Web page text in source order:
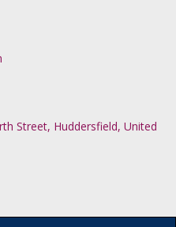
Street, Huddersfield, United